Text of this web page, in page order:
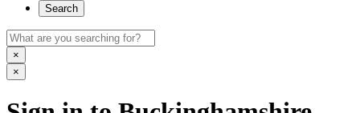
Search
×
×